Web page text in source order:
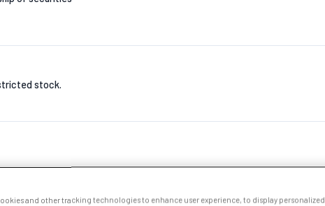
stock.
and other tracking technologies to enhance user experience, to display personalized